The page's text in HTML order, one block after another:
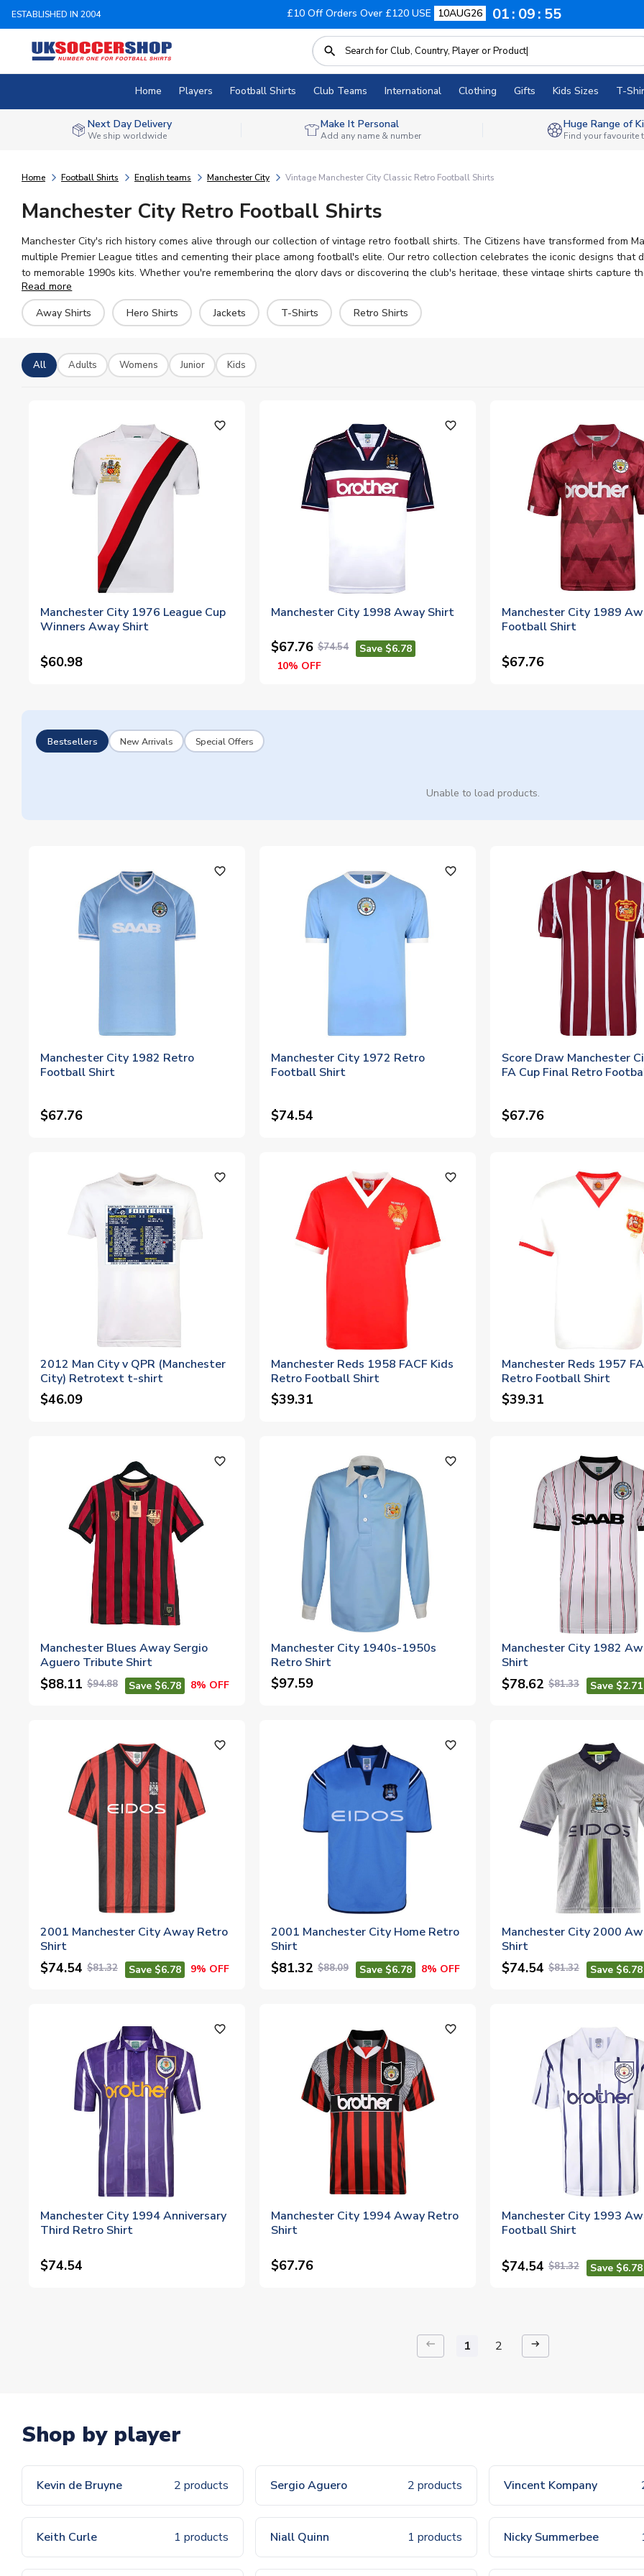
ESTABLISHED IN 2004 £10 Off Orders Over £120 USE 10AUG26 01 09 54
Home Players Football Shirts Club Teams International Clothing Gifts Kids Sizes T-
Next Day Delivery
We ship worldwide
Make It Personal
Add any name & number
Huge Range of
Find your favourite
Home Football Shirts English teams Manchester City Vintage Manchester City Classic Retro Football Shirts
Manchester City Retro Football Shirts
Manchester City's rich history comes alive through our collection of vintage retro football shirts. The Citizens have transformed from
multiple Premier League titles and cementing their place among football's elite. Our retro collection celebrates the iconic designs that
to memorable 1990s kits. Whether you're remembering the glory days or discovering the club's heritage, these vintage shirts capture
Phil Foden, and Rodri continue the legacy today. UK Soccer Shop offers official licensed retro kits with worldwide shipping and
history.
Read more
Away Shirts
Hero Shirts Jackets T-Shirts Retro Shirts
All Adults Womens Junior Kids
favorite_outline
Manchester City 1976 League Cup
Winners Away Shirt
$60.98
favorite_outline
Manchester City 1998 Away Shirt
$67.76 $74.54
Save $6.78
10% OFF
Manchester City 1989
Football Shirt
$67.76
Bestsellers New Arrivals Special Offers
Unable to load products.
favorite_outline
Manchester City 1982 Retro
Football Shirt
$67.76
favorite_outline
Manchester City 1972 Retro
Football Shirt
$74.54
Score Draw Manchester
FA Cup Final Retro
$67.76
favorite_outline
2012 Man City v QPR (Manchester
City) Retrotext t-shirt
$46.09
favorite_outline
Manchester Reds 1958 FACF Kids
Retro Football Shirt
$39.31
Manchester Reds 1957
Retro Football Shirt
$39.31
favorite_outline
Manchester Blues Away Sergio
Aguero Tribute Shirt
$88.11 $94.88 Save $6.78 8% OFF
favorite_outline
Manchester City 1940s-1950s
Retro Shirt
$97.59
Manchester City 1982
Shirt
$78.62 $81.33 Save $2.71
favorite_outline
2001 Manchester City Away Retro
Shirt
$74.54 $81.32 Save $6.78 9% OFF
favorite_outline
2001 Manchester City Home Retro
Shirt
$81.32 $88.09 Save $6.78 8% OFF
Manchester City 2000
Shirt
$74.54 $81.32 Save $6.78
favorite_outline
Manchester City 1994 Anniversary
Third Retro Shirt
$74.54
favorite_outline
Manchester City 1994 Away Retro
Shirt
$67.76
Manchester City 1993
Football Shirt
$74.54 $81.32 Save $6.78
keyboard_backspace 1 2 arrow_right_alt
Shop by player
Kevin de Bruyne 2 products Sergio Aguero 2 products Vincent Kompany
Keith Curle 1 products Niall Quinn 1 products Nicky Summerbee